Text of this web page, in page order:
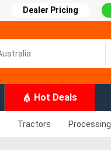
Dealer Pricing
Hot Deals
Tractors Processing